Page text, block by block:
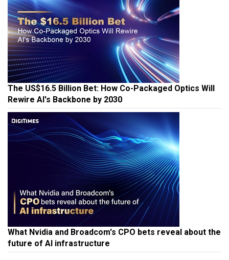
The US$16.5 Billion Bet: How Co-Packaged Optics Will
Rewire AI's Backbone by 2030
What Nvidia and Broadcom's CPO bets reveal about the
future of AI infrastructure